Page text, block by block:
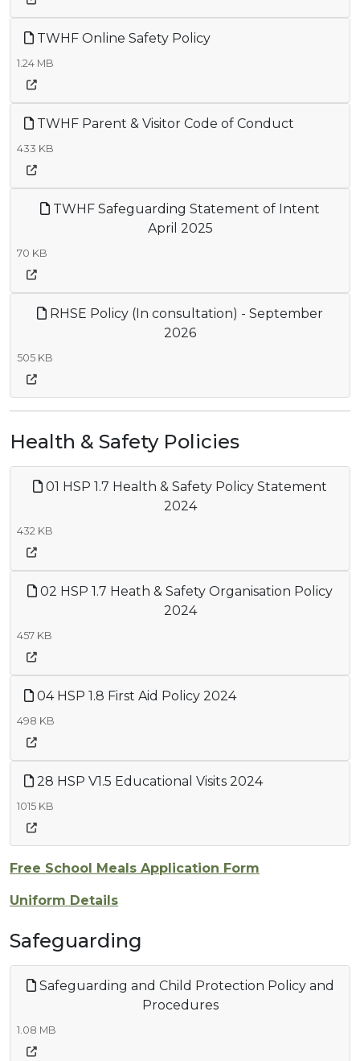
TWHF Online Safety Policy
1.24 MB
TWHF Parent & Visitor Code of Conduct
433 KB
TWHF Safeguarding Statement of Intent
April 2025
70 KB
RHSE Policy (In consultation) - September
2026
505 KB
Health & Safety Policies
01 HSP 1.7 Health & Safety Policy Statement
2024
432 KB
02 HSP 1.7 Heath & Safety Organisation Policy
2024
457 KB
04 HSP 1.8 First Aid Policy 2024
498 KB
28 HSP V1.5 Educational Visits 2024
1015 KB
Free School Meals Application Form
Uniform Details
Safeguarding
Safeguarding and Child Protection Policy and
Procedures
1.08 MB